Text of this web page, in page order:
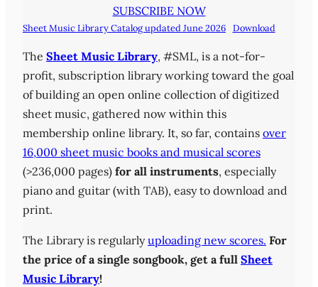
SUBSCRIBE NOW
Sheet Music Library Catalog updated June 2026 Download
The Sheet Music Library, #SML, is a not-for-
profit, subscription library working toward the goal
of building an open online collection of digitized
sheet music, gathered now within this
membership online library. It, so far, contains over
16,000 sheet music books and musical scores
(>236,000 pages) for all instruments, especially
piano and guitar (with TAB), easy to download and
print.
The Library is regularlyuploading new scores. For
the price of a single songbook, get a full Sheet
Music Library!